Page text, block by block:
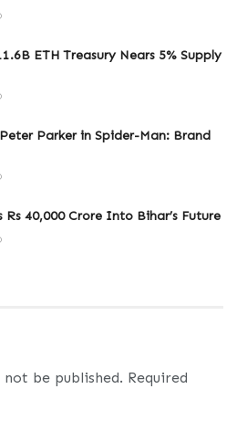
ETH Treasury Nears 5% Supply
Parker in Spider-Man: Brand
Rs 40,000 Crore Into Bihar’s Future
be published. Required